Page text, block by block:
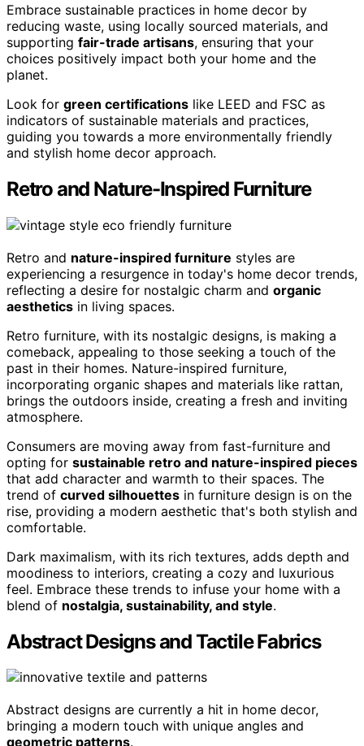
Embrace sustainable practices in home decor by
reducing waste, using locally sourced materials, and
supporting fair-trade artisans, ensuring that your
choices positively impact both your home and the
planet.
Look for green certifications like LEED and FSC as
indicators of sustainable materials and practices,
guiding you towards a more environmentally friendly
and stylish home decor approach.
Retro and Nature-Inspired Furniture
Retro and nature-inspired furniture styles are
experiencing a resurgence in today's home decor trends,
reflecting a desire for nostalgic charm and organic
aesthetics in living spaces.
Retro furniture, with its nostalgic designs, is making a
comeback, appealing to those seeking a touch of the
past in their homes. Nature-inspired furniture,
incorporating organic shapes and materials like rattan,
brings the outdoors inside, creating a fresh and inviting
atmosphere.
Consumers are moving away from fast-furniture and
opting for sustainable retro and nature-inspired pieces
that add character and warmth to their spaces. The
trend of curved silhouettes in furniture design is on the
rise, providing a modern aesthetic that's both stylish and
comfortable.
Dark maximalism, with its rich textures, adds depth and
moodiness to interiors, creating a cozy and luxurious
feel. Embrace these trends to infuse your home with a
blend of nostalgia, sustainability, and style.
Abstract Designs and Tactile Fabrics
Abstract designs are currently a hit in home decor,
bringing a modern touch with unique angles and
geometric patterns.